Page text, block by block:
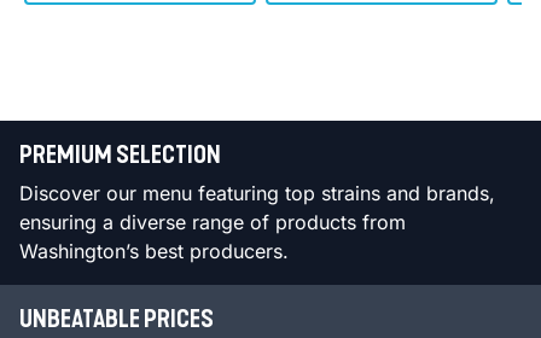
PREMIUM SELECTION
Discover our menu featuring top strains and brands,
ensuring a diverse range of products from
Washington’s best producers.
UNBEATABLE PRICES